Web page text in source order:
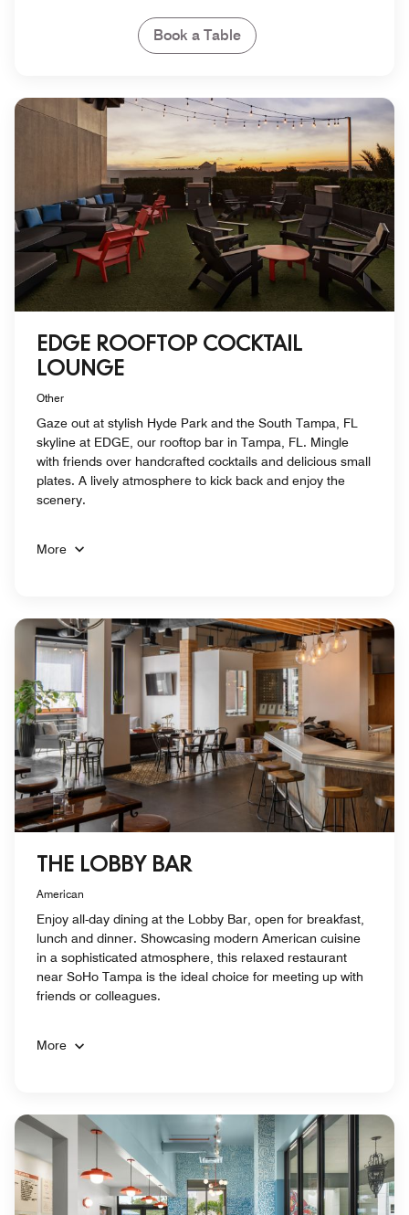
Book a Table
EDGE ROOFTOP COCKTAIL
LOUNGE
Other
Gaze out at stylish Hyde Park and the South Tampa, FL
skyline at EDGE, our rooftop bar in Tampa, FL. Mingle
with friends over handcrafted cocktails and delicious small
plates. A lively atmosphere to kick back and enjoy the
scenery.
More
THE LOBBY BAR
American
Enjoy all-day dining at the Lobby Bar, open for breakfast,
lunch and dinner. Showcasing modern American cuisine
in a sophisticated atmosphere, this relaxed restaurant
near SoHo Tampa is the ideal choice for meeting up with
friends or colleagues.
More